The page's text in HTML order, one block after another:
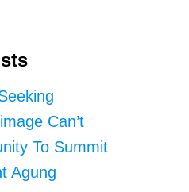
Can’t
To Summit
Agung